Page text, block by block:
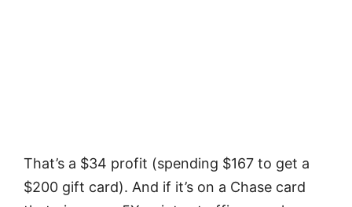
That’s a $34 profit (spending $167 to get a
$200 gift card). And if it’s on a Chase card